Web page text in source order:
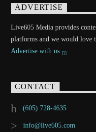
ADVERTISE
Live605 Media provides
platforms and we would love
Advertise with us
CONTACT
(605) 728-4635
info@live605.com